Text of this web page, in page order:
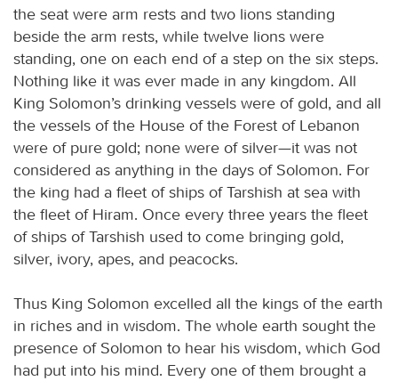
the seat were arm rests and two lions standing
beside the arm rests, while twelve lions were
standing, one on each end of a step on the six steps.
Nothing like it was ever made in any kingdom. All
King Solomon’s drinking vessels were of gold, and all
the vessels of the House of the Forest of Lebanon
were of pure gold; none were of silver—it was not
considered as anything in the days of Solomon. For
the king had a fleet of ships of Tarshish at sea with
the fleet of Hiram. Once every three years the fleet
of ships of Tarshish used to come bringing gold,
silver, ivory, apes, and peacocks.
Thus King Solomon excelled all the kings of the earth
in riches and in wisdom. The whole earth sought the
presence of Solomon to hear his wisdom, which God
had put into his mind. Every one of them brought a